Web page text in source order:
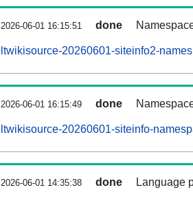
2026-06-01 16:15:51 done
ltwikisource-20260601-siteinfo2-
2026-06-01 16:15:49 done
ltwikisource-20260601-siteinfo-
2026-06-01 14:35:38 done Language